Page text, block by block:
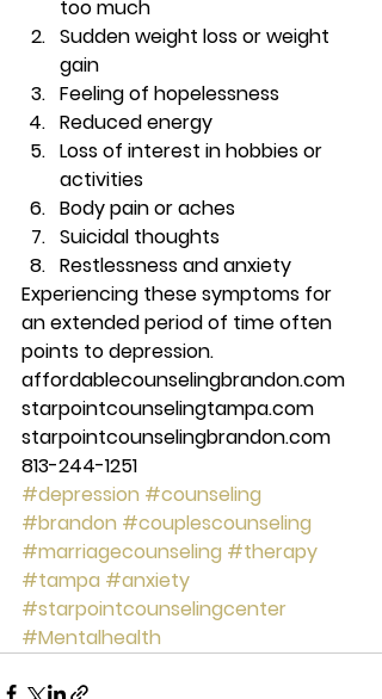
too much
Sudden weight loss or weight
gain
Feeling of hopelessness
Reduced energy
Loss of interest in hobbies or
activities
Body pain or aches
Suicidal thoughts
Restlessness and anxiety
Experiencing these symptoms for
an extended period of time often
points to depression.
affordablecounselingbrandon.com
starpointcounselingtampa.com
starpointcounselingbrandon.com
813-244-1251
#depression #counseling
#brandon #couplescounseling
#marriagecounseling #therapy
#tampa #anxiety
#starpointcounselingcenter
#Mentalhealth